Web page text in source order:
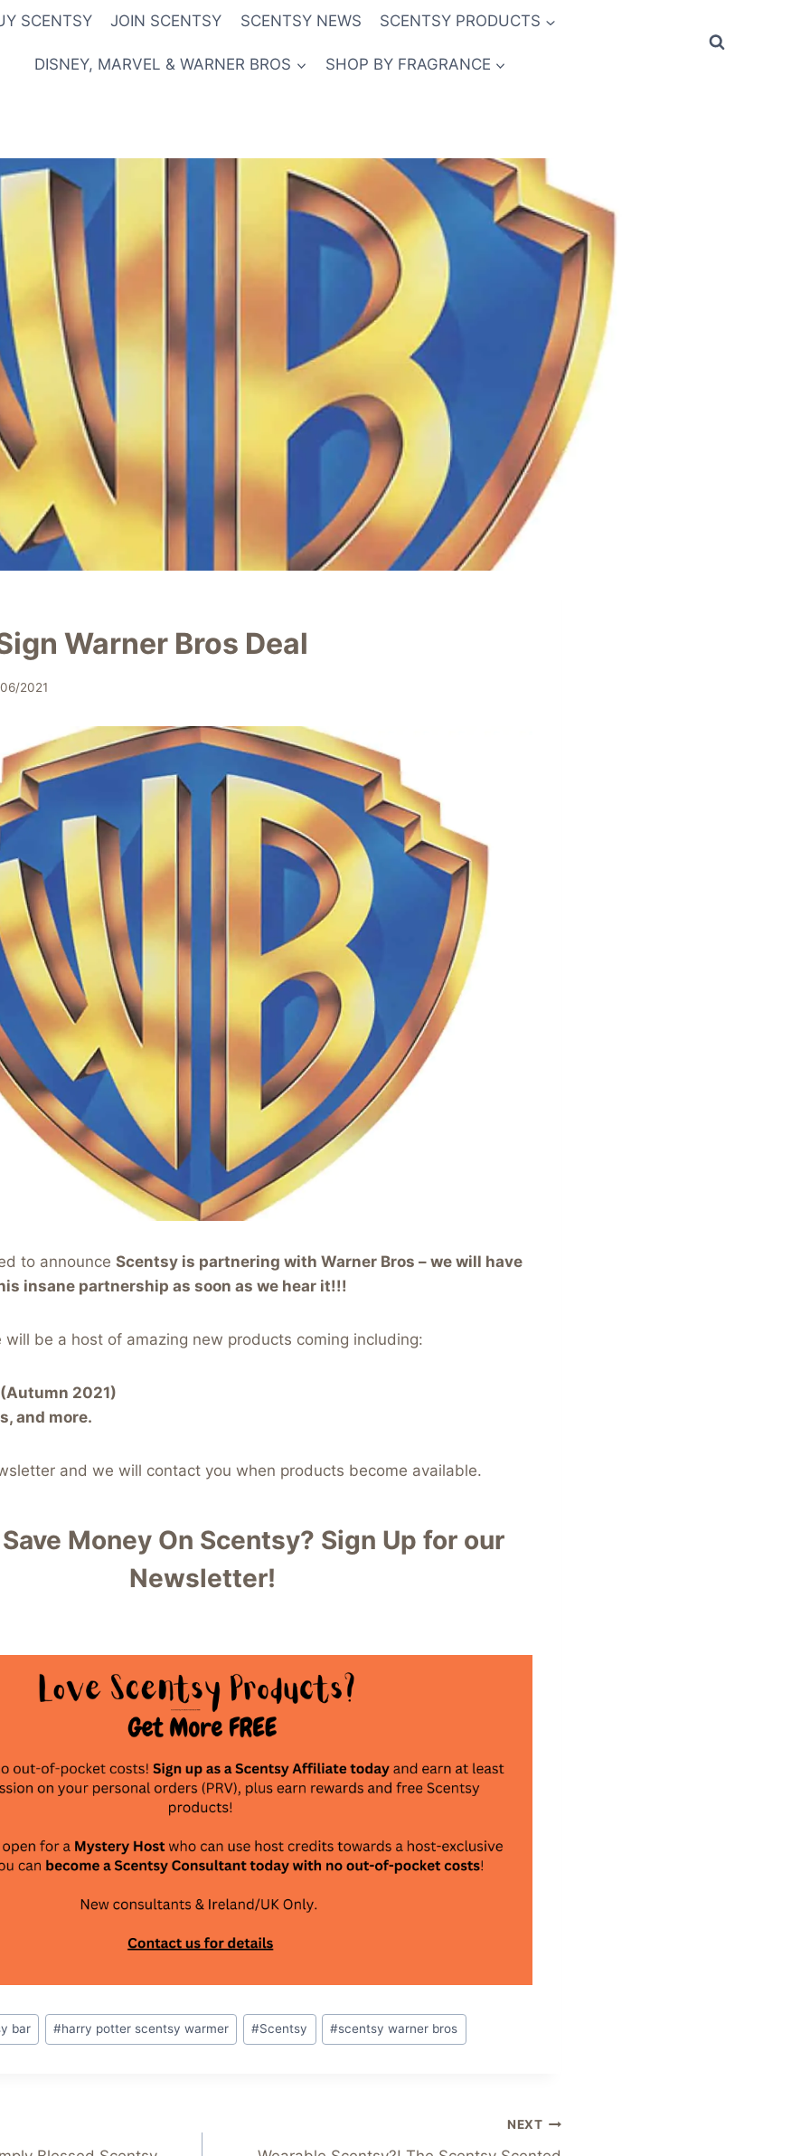
SCENTSY JOIN SCENTSY SCENTSY NEWS SCENTSY PRODUCTS
DISNEY, MARVEL & WARNER BROS SHOP BY FRAGRANCE
Warner Bros Deal
2021
to announce Scentsy is partnering with Warner Bros – we will have
insane partnership as soon as we hear it!!!
will be a host of amazing new products coming including:
2021)
and more.
and we will contact you when products become available.
Money On Scentsy? Sign Up for our
Newsletter!
bar #harry potter scentsy warmer #Scentsy #scentsy warner bros
NEXT